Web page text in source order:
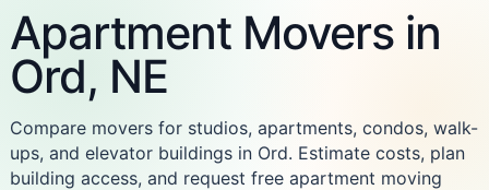
Apartment Movers in
Ord, NE
Compare movers for studios, apartments, condos, walk-
ups, and elevator buildings in Ord. Estimate costs, plan
building access, and request free apartment moving